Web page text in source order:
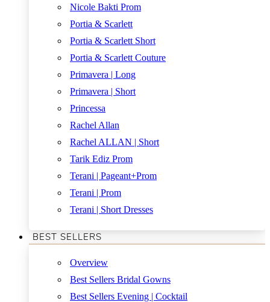
Nicole Bakti Prom
Portia & Scarlett
Portia & Scarlett Short
Portia & Scarlett Couture
Primavera | Long
Primavera | Short
Princessa
Rachel Allan
Rachel ALLAN | Short
Tarik Ediz Prom
Terani | Pageant+Prom
Terani | Prom
Terani | Short Dresses
BEST SELLERS
Overview
Best Sellers Bridal Gowns
Best Sellers Evening | Cocktail